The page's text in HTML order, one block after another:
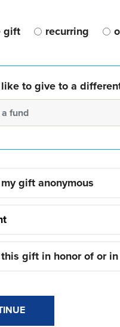
gift recurring
to give to a
fund
gift anonymous
gift in honor of or